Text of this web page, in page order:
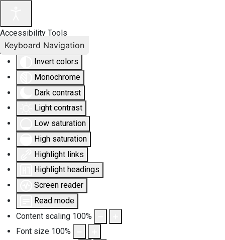
Accessibility Tools
Invert colors
Monochrome
Dark contrast
Light contrast
Low saturation
High saturation
Highlight links
Highlight headings
Screen reader
Read mode
Content scaling 100%
Font size 100%
Keyboard Navigation